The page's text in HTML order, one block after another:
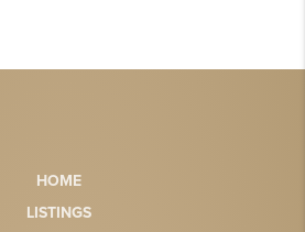
HOME
LISTINGS